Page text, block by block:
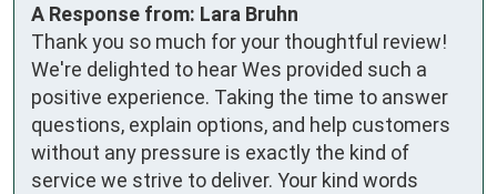
A Response from: Lara Bruhn
Thank you so much for your thoughtful review!
We're delighted to hear Wes provided such a
positive experience. Taking the time to answer
questions, explain options, and help customers
without any pressure is exactly the kind of
service we strive to deliver. Your kind words